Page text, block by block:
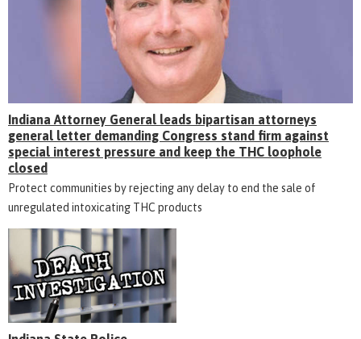
Indiana Attorney General leads bipartisan attorneys
general letter demanding Congress stand firm against
special interest pressure and keep the THC loophole
closed
Protect communities by rejecting any delay to end the sale of
unregulated intoxicating THC products